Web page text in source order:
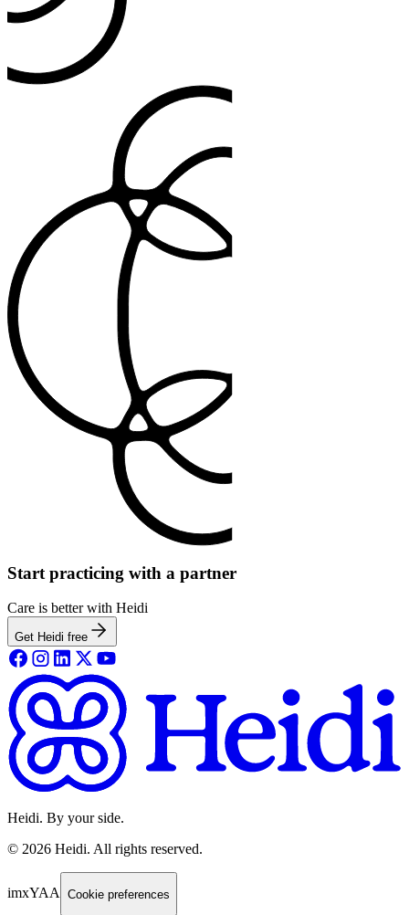
Start practicing with a partner
Care is better with Heidi
Get Heidi free
Heidi. By your side.
© 2026 Heidi. All rights reserved.
imxYAA Cookie preferences